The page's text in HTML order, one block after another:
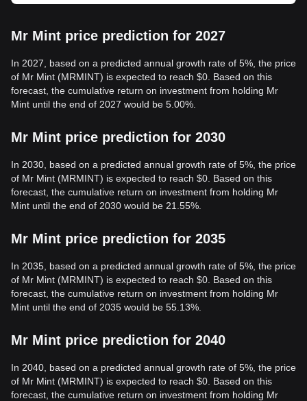
Mr Mint price prediction for 2027
In 2027, based on a predicted annual growth rate of 5%, the price
of Mr Mint (MRMINT) is expected to reach $0. Based on this
forecast, the cumulative return on investment from holding Mr
Mint until the end of 2027 would be 5.00%.
Mr Mint price prediction for 2030
In 2030, based on a predicted annual growth rate of 5%, the price
of Mr Mint (MRMINT) is expected to reach $0. Based on this
forecast, the cumulative return on investment from holding Mr
Mint until the end of 2030 would be 21.55%.
Mr Mint price prediction for 2035
In 2035, based on a predicted annual growth rate of 5%, the price
of Mr Mint (MRMINT) is expected to reach $0. Based on this
forecast, the cumulative return on investment from holding Mr
Mint until the end of 2035 would be 55.13%.
Mr Mint price prediction for 2040
In 2040, based on a predicted annual growth rate of 5%, the price
of Mr Mint (MRMINT) is expected to reach $0. Based on this
forecast, the cumulative return on investment from holding Mr